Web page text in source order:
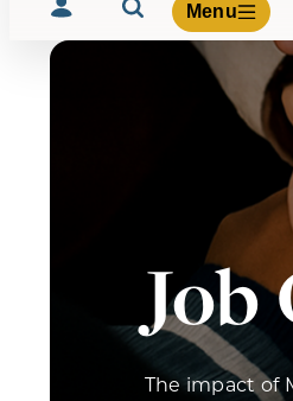
Menu
Be Inspired
The impact of